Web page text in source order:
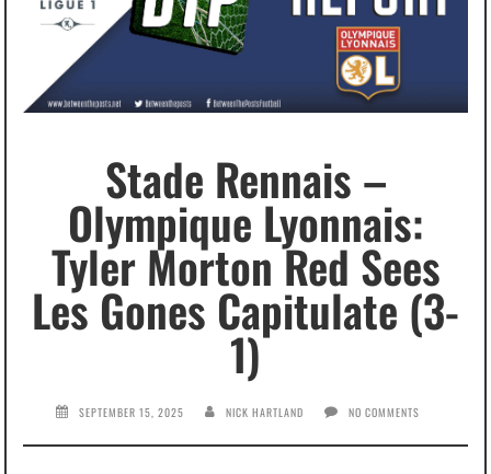
Stade Rennais –
Olympique Lyonnais:
Tyler Morton Red Sees
Les Gones Capitulate (3-
1)
SEPTEMBER 15, 2025 NICK HARTLAND NO COMMENTS